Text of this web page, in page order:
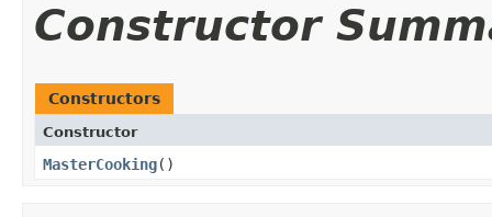
Constructor
Constructors
Constructor
MasterCooking()